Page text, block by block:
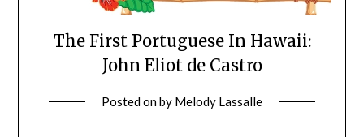
The First Portuguese In Hawaii:
John Eliot de Castro
Posted onby Melody Lassalle